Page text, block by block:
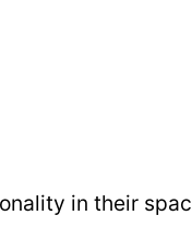
in their